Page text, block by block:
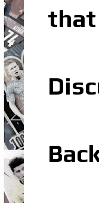
that